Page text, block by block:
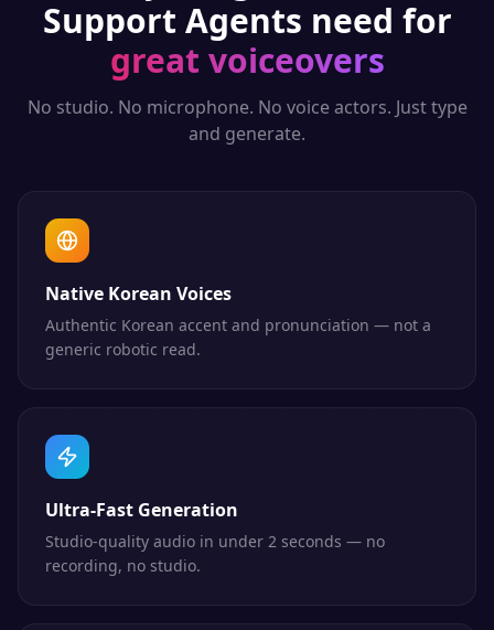
Support Agents need for
great voiceovers
No studio. No microphone. No voice actors. Just type
and generate.
Native Korean Voices
Authentic Korean accent and pronunciation — not a
generic robotic read.
Ultra-Fast Generation
Studio-quality audio in under 2 seconds — no
recording, no studio.